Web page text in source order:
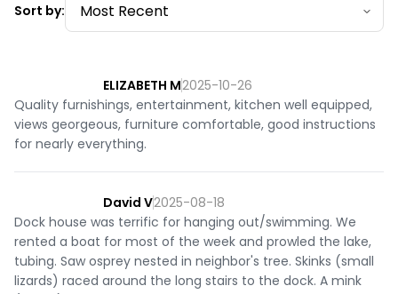
Sort by:
ELIZABETH M2025-10-26
Quality furnishings, entertainment, kitchen well equipped,
views georgeous, furniture comfortable, good instructions
for nearly everything.
David V2025-08-18
Dock house was terrific for hanging out/swimming. We
rented a boat for most of the week and prowled the lake,
tubing. Saw osprey nested in neighbor's tree. Skinks (small
lizards) raced around the long stairs to the dock. A mink